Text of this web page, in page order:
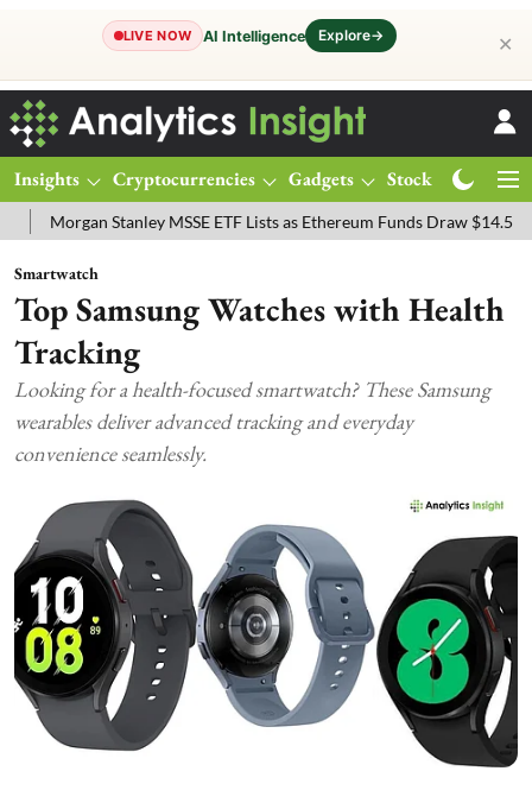
LIVE NOW AI Intelligence Explore→ ✕
Insights Cryptocurrencies Gadgets Stocks
MSSE ETF Lists as Ethereum Funds Draw $14.53M FTSE 100
Smartwatch
Top Samsung Watches with Health
Tracking
Looking for a health-focused smartwatch? These Samsung
wearables deliver advanced tracking and everyday
convenience seamlessly.